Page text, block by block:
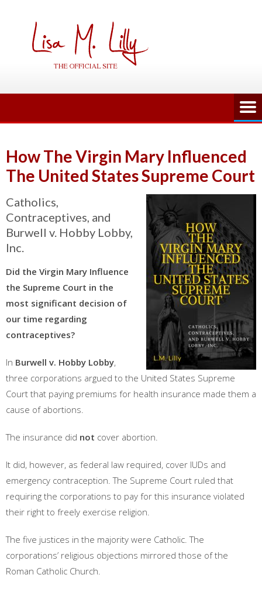
How The Virgin Mary Influenced
The United States Supreme Court
Catholics,
Contraceptives, and
Burwell v. Hobby Lobby,
Inc.
Did the Virgin Mary Influence
the Supreme Court in the
most significant decision of
our time regarding
contraceptives?
In Burwell v. Hobby Lobby,
three corporations argued to the United States Supreme
Court that paying premiums for health insurance made them a
cause of abortions.
The insurance did not cover abortion.
It did, however, as federal law required, cover IUDs and
emergency contraception. The Supreme Court ruled that
requiring the corporations to pay for this insurance violated
their right to freely exercise religion.
The five justices in the majority were Catholic. The
corporations’ religious objections mirrored those of the
Roman Catholic Church.